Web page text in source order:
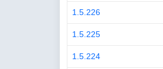
1.5.226
1.5.225
1.5.224